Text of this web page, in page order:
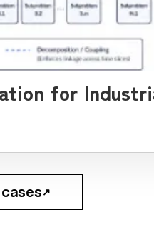
for
↗